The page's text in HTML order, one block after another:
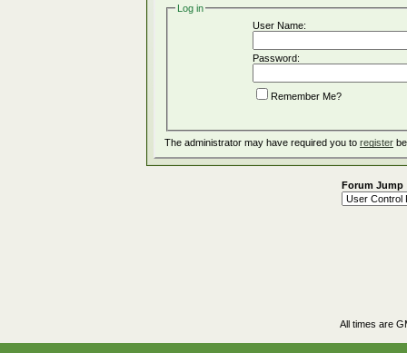
Log in
User Name:
Password:
Remember Me?
The administrator may have required you to register
Forum Jump
All times are